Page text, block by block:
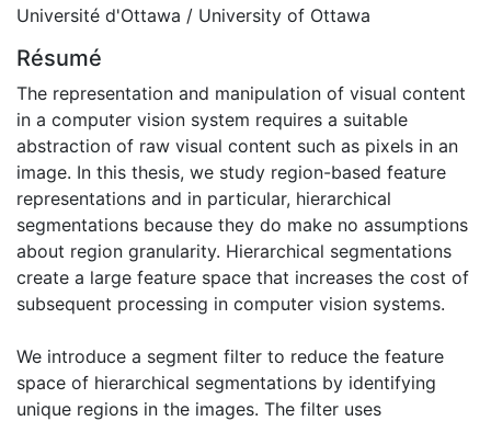
Université d'Ottawa / University of Ottawa
Résumé
The representation and manipulation of visual content
in a computer vision system requires a suitable
abstraction of raw visual content such as pixels in an
image. In this thesis, we study region-based feature
representations and in particular, hierarchical
segmentations because they do make no assumptions
about region granularity. Hierarchical segmentations
create a large feature space that increases the cost of
subsequent processing in computer vision systems.
We introduce a segment filter to reduce the feature
space of hierarchical segmentations by identifying
unique regions in the images. The filter uses